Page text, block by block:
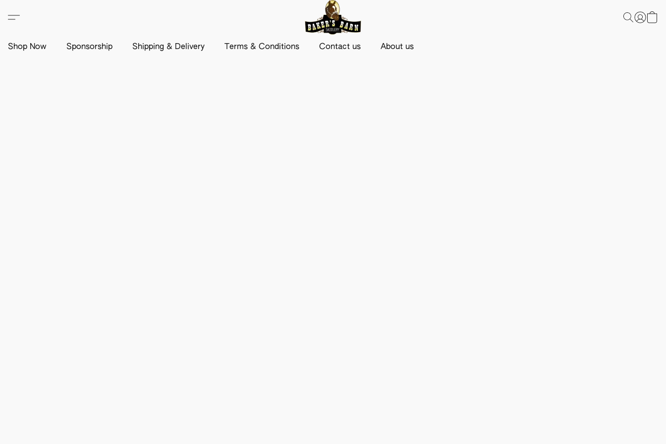
Shop Now Sponsorship Shipping & Delivery Terms & Conditions Contact us About us